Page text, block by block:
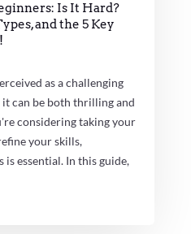
Is It Hard?
and the 5 Key
as a challenging
can be both thrilling and
considering taking your
your skills,
is essential. In this guide,